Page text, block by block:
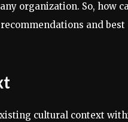
organization. So, how
and best
cultural context